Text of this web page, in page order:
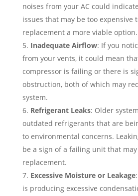
noises from your AC could
issues that may be too expensive
replacement a more viable option.
Inadequate Airflow: If you
from your vents, it could mean
compressor is failing or there is
obstruction, both of which may
system.
Refrigerant Leaks: Older
outdated refrigerants that are
to environmental concerns.
be a sign of a failing unit that
replacement.
Excessive Moisture or Leakage
is producing excessive